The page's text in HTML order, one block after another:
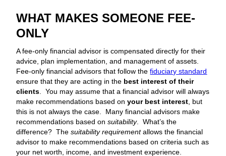
WHAT MAKES SOMEONE FEE-
ONLY
A fee-only financial advisor is compensated directly for their
advice, plan implementation, and management of assets.
Fee-only financial advisors that follow thefiduciary standard
ensure that they are acting in the best interest of their
clients . You may assume that a financial advisor will always
make recommendations based on your best interest , but
this is not always the case. Many financial advisors make
recommendations based onsuitability. What’s the
difference? Thesuitability requirementallows the financial
advisor to make recommendations based on criteria such as
your net worth, income, and investment experience.